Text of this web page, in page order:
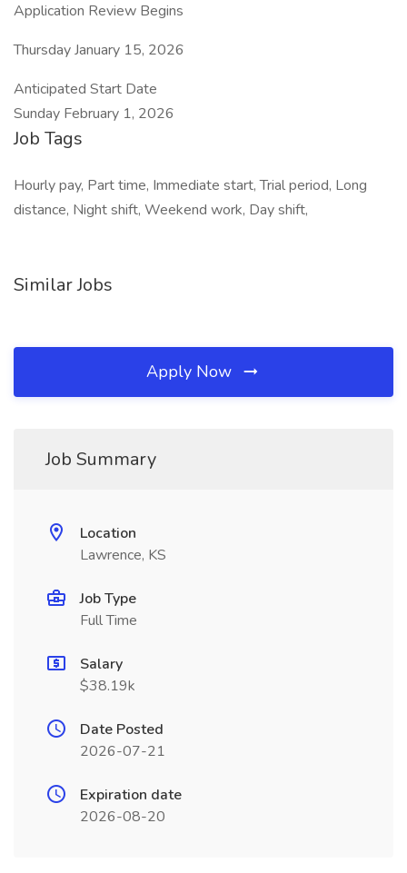
Application Review Begins
Thursday January 15, 2026
Anticipated Start Date
Sunday February 1, 2026
Job Tags
Hourly pay, Part time, Immediate start, Trial period, Long
distance, Night shift, Weekend work, Day shift,
Similar Jobs
Apply Now
Job Summary
Location
Lawrence, KS
Job Type
Full Time
Salary
$38.19k
Date Posted
2026-07-21
Expiration date
2026-08-20